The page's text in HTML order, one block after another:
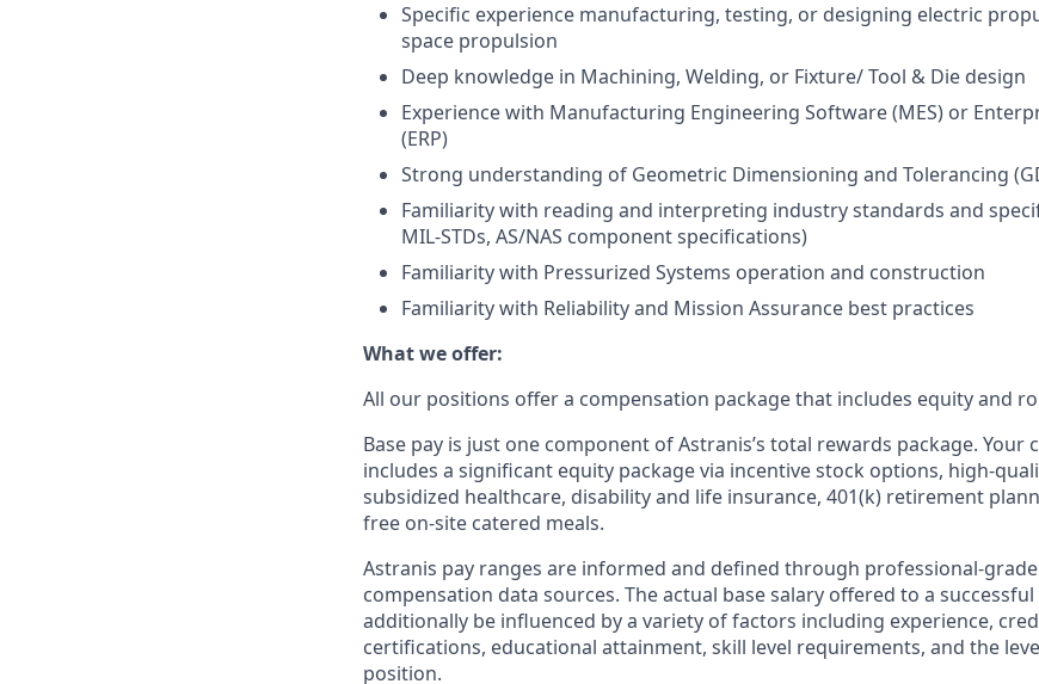
Specific experience manufacturing, testing, or designing electric
space propulsion
Deep knowledge in Machining, Welding, or Fixture/ Tool & Die design
Experience with Manufacturing Engineering Software (MES) or
(ERP)
Strong understanding of Geometric Dimensioning and Tolerancing
Familiarity with reading and interpreting industry standards and
MIL-STDs, AS/NAS component specifications)
Familiarity with Pressurized Systems operation and construction
Familiarity with Reliability and Mission Assurance best practices
What we offer:
All our positions offer a compensation package that includes equity and
Base pay is just one component of Astranis’s total rewards package. Your
includes a significant equity package via incentive stock options, high-
subsidized healthcare, disability and life insurance, 401(k) retirement
free on-site catered meals.
Astranis pay ranges are informed and defined through professional-
compensation data sources. The actual base salary offered to a
additionally be influenced by a variety of factors including experience,
certifications, educational attainment, skill level requirements, and the
position.